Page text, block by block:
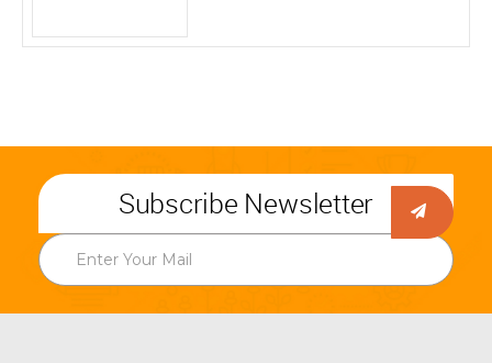
Subscribe Newsletter